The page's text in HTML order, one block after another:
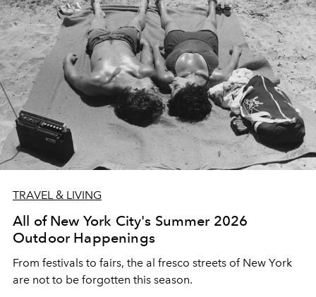
TRAVEL & LIVING
All of New York City's Summer 2026
Outdoor Happenings
From festivals to fairs, the al fresco streets of New York
are not to be forgotten this season.